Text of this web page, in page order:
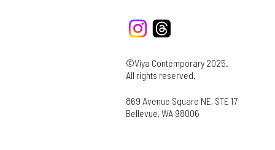
©Viya Contemporary 2025.
All rights reserved.
869 Avenue Square NE, STE 17
Bellevue, WA 98006